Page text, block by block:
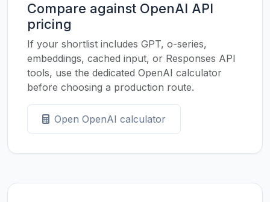
Compare against OpenAI API
pricing
If your shortlist includes GPT, o-series,
embeddings, cached input, or Responses API
tools, use the dedicated OpenAI calculator
before choosing a production route.
Open OpenAI calculator